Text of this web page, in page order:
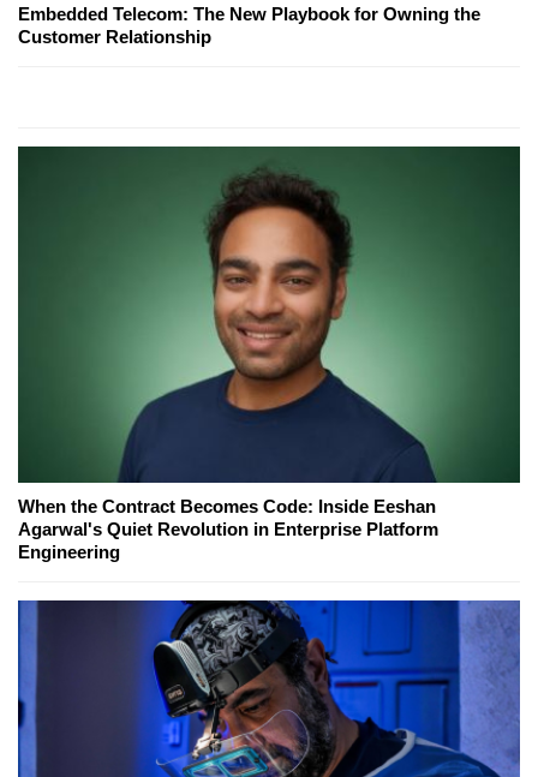
Embedded Telecom: The New Playbook for Owning the
Customer Relationship
When the Contract Becomes Code: Inside Eeshan
Agarwal's Quiet Revolution in Enterprise Platform
Engineering